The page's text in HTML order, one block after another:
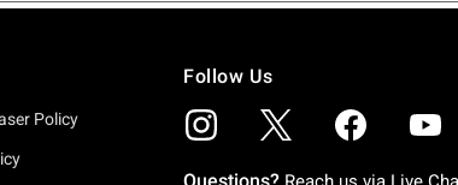
Policy
Follow Us